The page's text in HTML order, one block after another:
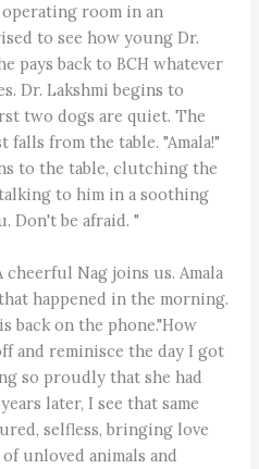
room in an
to see how young Dr.
pays back to BCH whatever
Dr. Lakshmi begins to
two dogs are quiet. The
from the table. "Amala!"
to the table, clutching the
to him in a soothing
Don't be afraid. "
Nag joins us. Amala
happened in the morning.
back on the phone."How
and reminisce the day I got
so proudly that she had
later, I see that same
selfless, bringing love
unloved animals and